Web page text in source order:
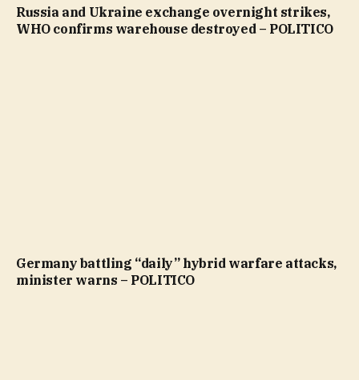
Russia and Ukraine exchange overnight strikes,
WHO confirms warehouse destroyed – POLITICO
Germany battling “daily” hybrid warfare attacks,
minister warns – POLITICO